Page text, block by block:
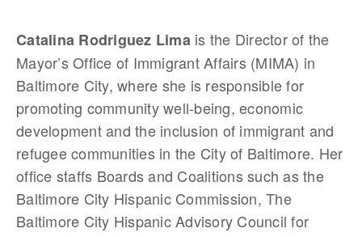
Catalina Rodriguez Lima is the Director of the
Mayor’s Office of Immigrant Affairs (MIMA) in
Baltimore City, where she is responsible for
promoting community well-being, economic
development and the inclusion of immigrant and
refugee communities in the City of Baltimore. Her
office staffs Boards and Coalitions such as the
Baltimore City Hispanic Commission, The
Baltimore City Hispanic Advisory Council for